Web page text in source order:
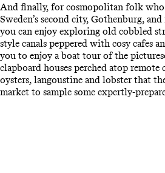
And finally, for cosmopolitan folk who
Sweden’s second city, Gothenburg,
you can enjoy exploring old cobbled
style canals peppered with cosy cafes
you to enjoy a boat tour of the
clapboard houses perched atop
oysters, langoustine and lobster that
market to sample some expertly-